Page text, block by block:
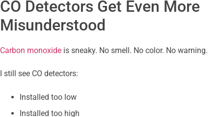
CO Detectors Get Even More
Misunderstood
Carbon monoxide is sneaky. No smell. No color. No warning.
I still see CO detectors:
Installed too low
Installed too high